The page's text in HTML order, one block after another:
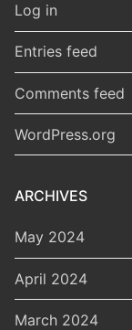
Log in
Entries feed
Comments feed
WordPress.org
ARCHIVES
May 2024
April 2024
March 2024